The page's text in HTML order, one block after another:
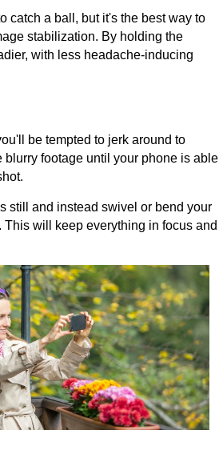
catch a ball, but it's the best way to
stabilization. By holding the
with less headache-inducing
be tempted to jerk around to
footage until your phone is able
still and instead swivel or bend your
will keep everything in focus and